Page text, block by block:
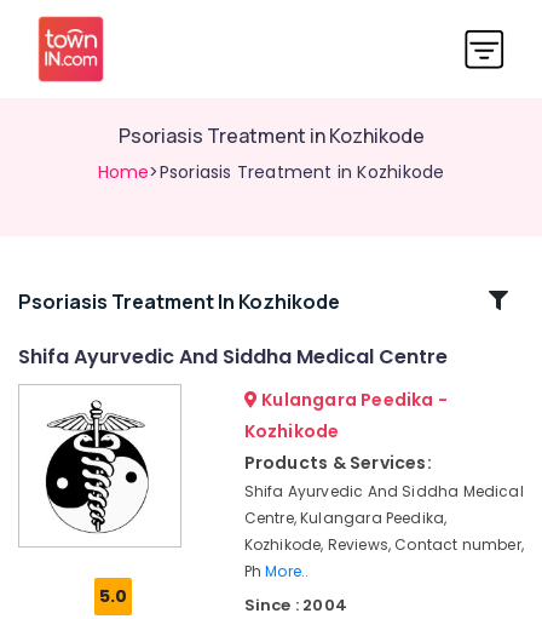
Psoriasis Treatment in Kozhikode
Home>Psoriasis Treatment in Kozhikode
Related
Ayurvedic
Hospitals
Kozhikode
Psoriasis Treatment In Kozhikode
Shifa Ayurvedic And Siddha Medical Centre
5.0
Kulangara Peedika -
Kozhikode
Products & Services:
Shifa Ayurvedic And Siddha Medical
Centre, Kulangara Peedika,
Kozhikode, Reviews, Contact number,
PhMore..
Since : 2004